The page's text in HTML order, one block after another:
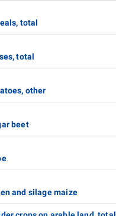
total
total
other
beet
and silage maize